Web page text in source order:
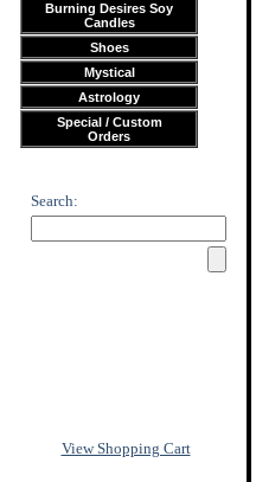
Burning Desires Soy
Candles
Shoes
Mystical
Astrology
Special / Custom
Orders
Search:
View Shopping Cart